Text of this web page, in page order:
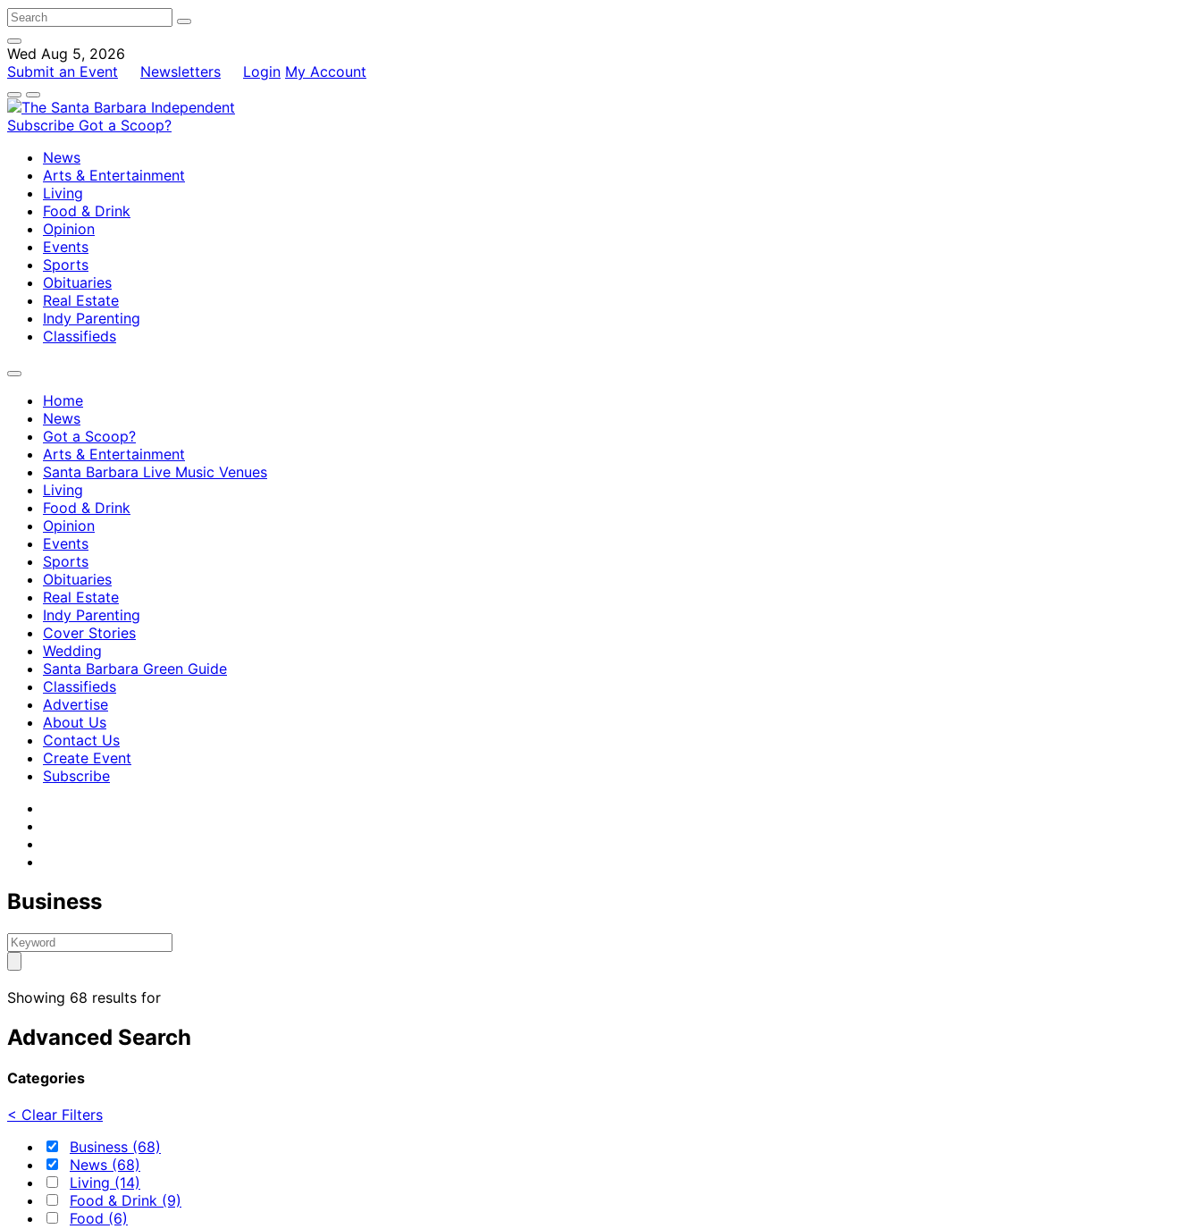
Wed Aug 5, 2026
Submit an Event
Newsletters Login My Account
Subscribe Got a Scoop?
News
Arts & Entertainment
Living
Food & Drink
Opinion
Events
Sports
Obituaries
Real Estate
Indy Parenting
Classifieds
Home
News
Got a Scoop?
Arts & Entertainment
Santa Barbara Live Music Venues
Living
Food & Drink
Opinion
Events
Sports
Obituaries
Real Estate
Indy Parenting
Cover Stories
Wedding
Santa Barbara Green Guide
Classifieds
Advertise
About Us
Contact Us
Create Event
Subscribe
Business
Showing 68 results for
Advanced Search
Categories
< Clear Filters
Business (68)
News (68)
Living (14)
Food & Drink (9)
Food (6)